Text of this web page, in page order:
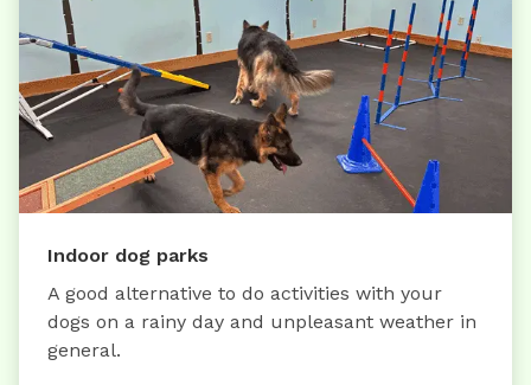
Indoor dog parks
A good alternative to do activities with your
dogs on a rainy day and unpleasant weather in
general.